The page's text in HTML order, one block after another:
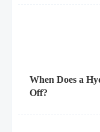
When Does a
Off?